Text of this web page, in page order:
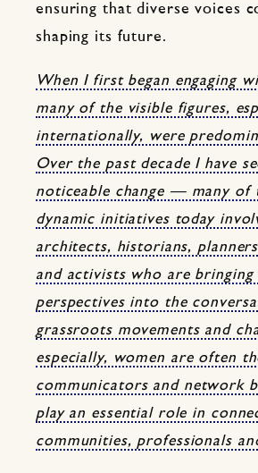
ensuring that diverse voices
shaping its future.
When I first began engaging
many of the visible figures,
internationally, were
Over the past decade I have
noticeable change — many of
dynamic initiatives today
architects, historians,
and activists who are bringing
perspectives into the
grassroots movements and
especially, women are often
communicators and network
play an essential role in
communities, professionals